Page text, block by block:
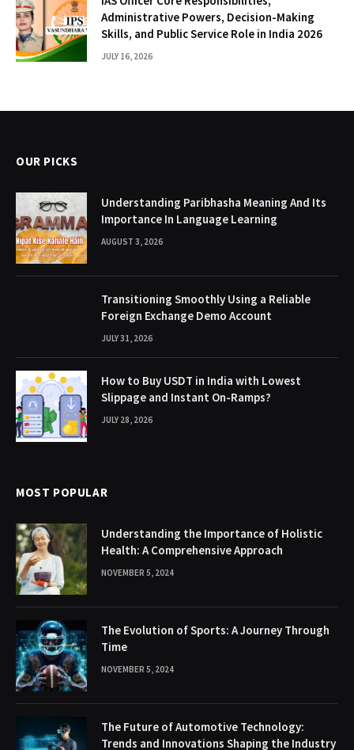
Administrative Powers, Decision-Making
Skills, and Public Service Role in India 2026
JULY 16, 2026
OUR PICKS
Understanding Paribhasha Meaning And Its
Importance In Language Learning
AUGUST 3, 2026
Transitioning Smoothly Using a Reliable
Foreign Exchange Demo Account
JULY 31, 2026
How to Buy USDT in India with Lowest
Slippage and Instant On-Ramps?
JULY 28, 2026
MOST POPULAR
Understanding the Importance of Holistic
Health: A Comprehensive Approach
NOVEMBER 5, 2024
The Evolution of Sports: A Journey Through
Time
NOVEMBER 5, 2024
The Future of Automotive Technology:
Trends and Innovations Shaping the Industry